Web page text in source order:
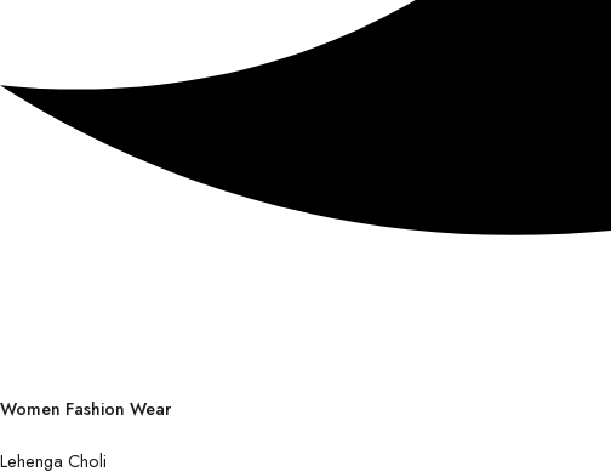
Women Fashion Wear
Lehenga Choli